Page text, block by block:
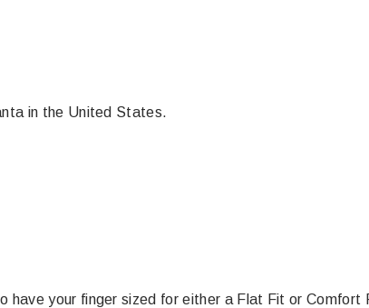
in the United States.
have your finger sized for either a Flat Fit or Comfort